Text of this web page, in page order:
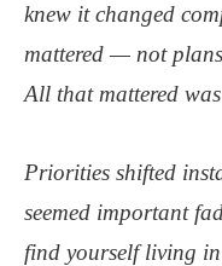
knew it changed
mattered — not
All that mattered
Priorities shifted
seemed important
find yourself living